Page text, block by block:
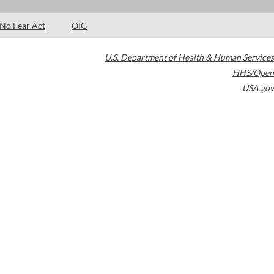
No Fear Act OIG
U.S. Department of Health & Human Services
HHS/Open
USA.gov